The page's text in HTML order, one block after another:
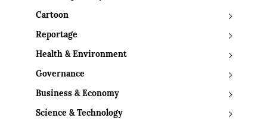
Cartoon
Reportage
Health & Environment
Governance
Business & Economy
Science & Technology